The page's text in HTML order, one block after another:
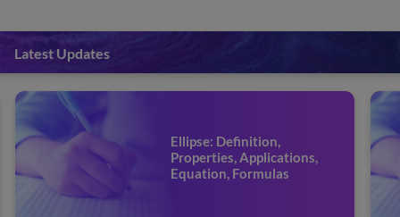
Latest Updates
Ellipse: Definition,
Properties, Applications,
Equation, Formulas